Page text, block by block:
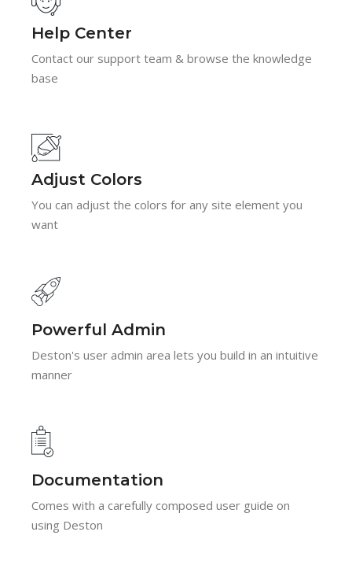
Help Center
Contact our support team & browse the knowledge
base
Adjust Colors
You can adjust the colors for any site element you
want
Powerful Admin
Deston's user admin area lets you build in an intuitive
manner
Documentation
Comes with a carefully composed user guide on
using Deston